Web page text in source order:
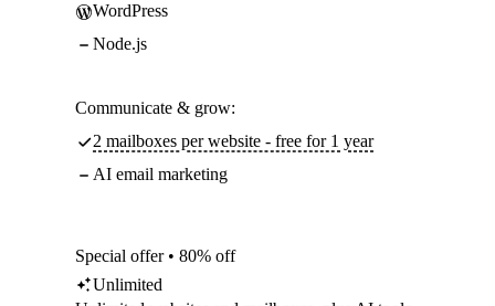
WordPress
Node.js
Communicate & grow:
2 mailboxes per website - free for 1 year
AI email marketing
Special offer • 80% off
Unlimited